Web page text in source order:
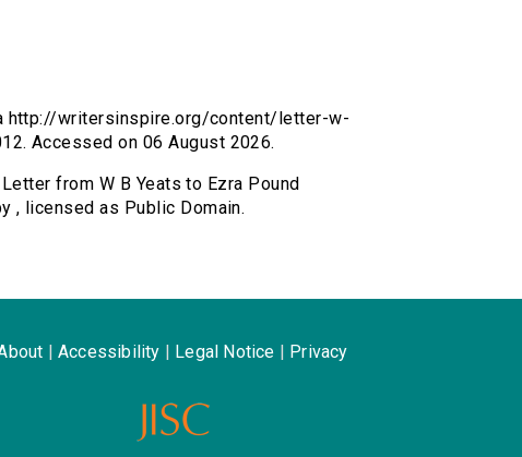
http://writersinspire.org/content/letter-w-
Accessed on 06 August 2026.
from W B Yeats to Ezra Pound
, licensed as Public Domain.
Accessibility Legal Notice Privacy